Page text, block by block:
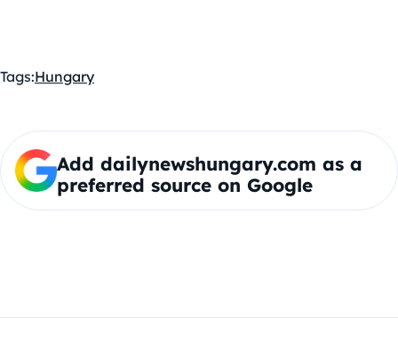
Tags:Hungary
Add dailynewshungary.com as a
preferred source on Google